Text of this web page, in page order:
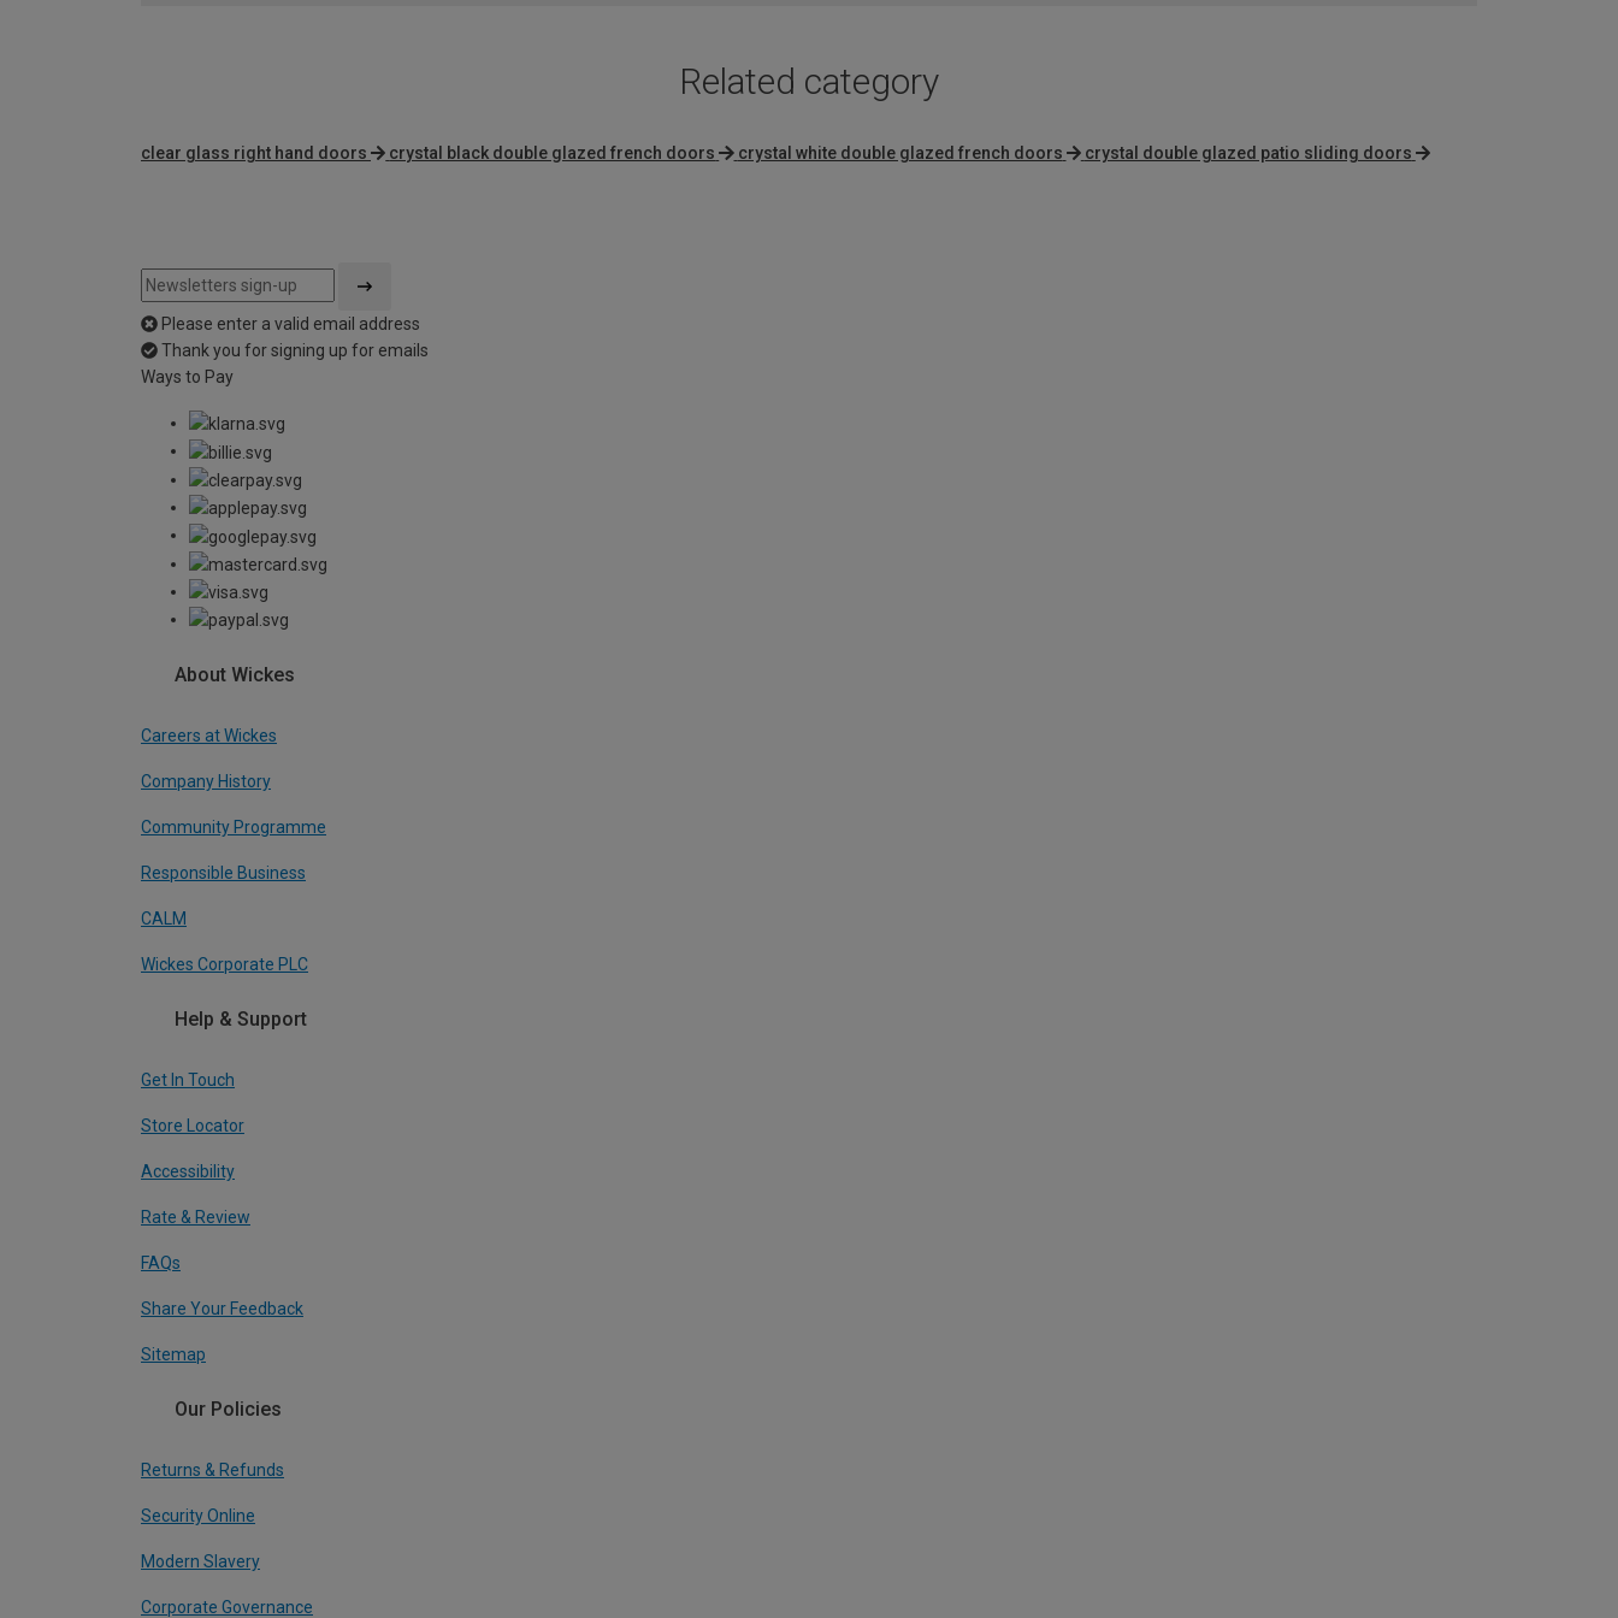
Related category
clear glass right hand doors crystal black double glazed french doors crystal white double glazed french doors crystal double glazed patio sliding doors
Please enter a valid email address
Thank you for signing up for emails
Ways to Pay
About Wickes
Careers at Wickes
Company History
Community Programme
Responsible Business
CALM
Wickes Corporate PLC
Help & Support
Get In Touch
Store Locator
Accessibility
Rate & Review
FAQs
Share Your Feedback
Sitemap
Our Policies
Returns & Refunds
Security Online
Modern Slavery
Corporate Governance